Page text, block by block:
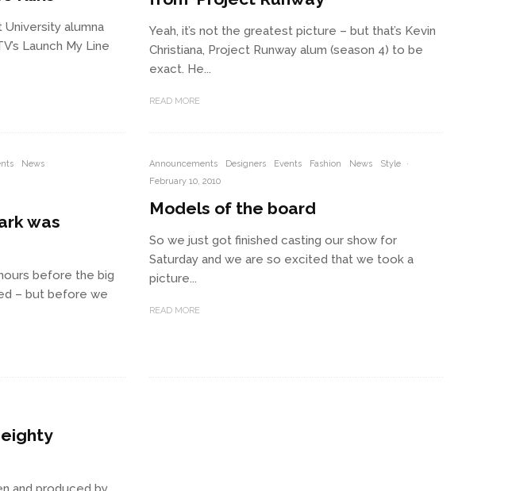
alumna
Launch My Line
Yeah, it’s not the greatest picture – but that’s Kevin
Christiana, Project Runway alum (season 4) to be
exact. He...
READ MORE
News
was
before the big
– but before we
Announcements Designers Events Fashion News Style
·
February 10, 2010
Models of the board
So we just got finished casting our show for
Saturday and we are so excited that we took a
picture...
READ MORE